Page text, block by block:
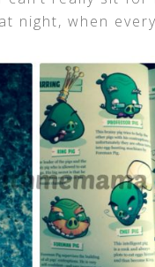
night, when